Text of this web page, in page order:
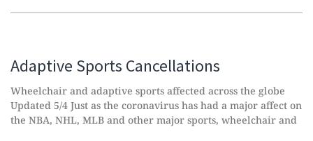
Adaptive Sports Cancellations
Wheelchair and adaptive sports affected across the globe
Updated 5/4 Just as the coronavirus has had a major affect on
the NBA, NHL, MLB and other major sports, wheelchair and